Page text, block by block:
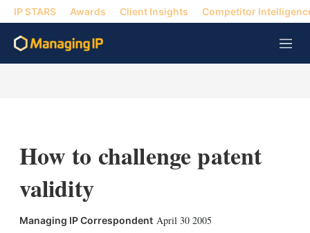
IP STARS Awards Client Insights Competitor
M
e
How to challenge patent
validity
Managing IP Correspondent April 30 2005